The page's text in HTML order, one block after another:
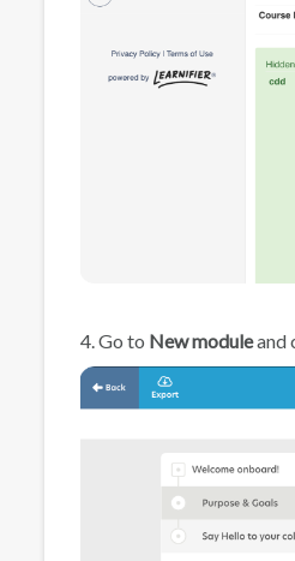
4. Go to New moduleand